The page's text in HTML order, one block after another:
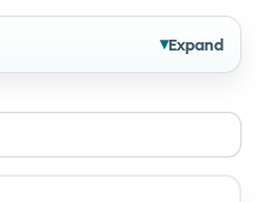
▾Expand